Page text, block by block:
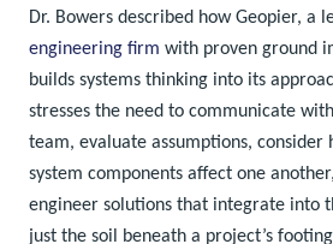
Dr. Bowers described how Geopier, a
engineering firm with proven ground
builds systems thinking into its
stresses the need to communicate
team, evaluate assumptions, consider
system components affect one
engineer solutions that integrate into
just the soil beneath a project’s